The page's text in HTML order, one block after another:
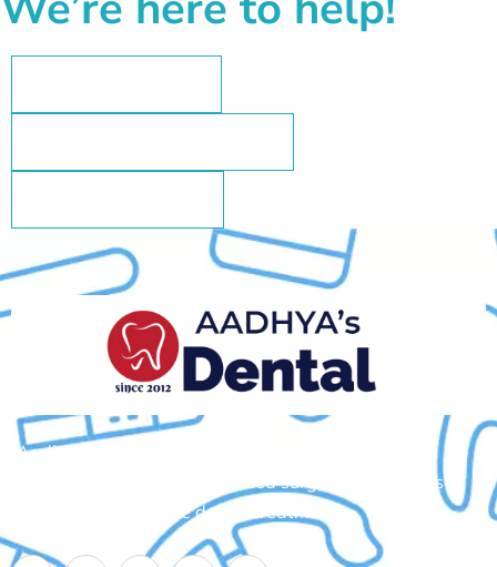
Aadhya’s Dental with its top notch technology and
equipment, performs advanced surgical procedures
along with all routine dental treatments.